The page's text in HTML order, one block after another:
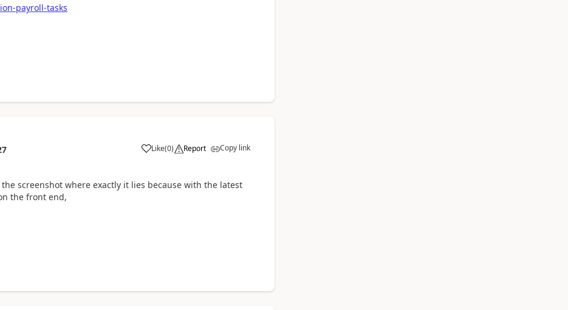
payroll-tasks
Like(0) Report Copy link
screenshot where exactly it lies because with the latest
the front end,